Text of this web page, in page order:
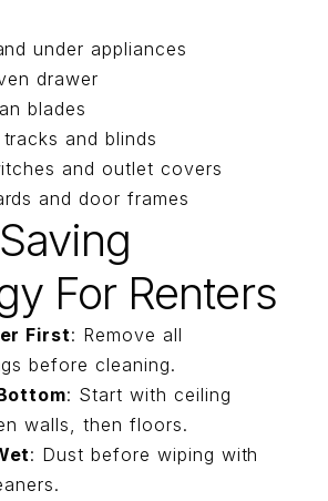
under appliances
drawer
blades
and blinds
and outlet covers
and door frames
For Renters
First: Remove all
before cleaning.
: Start with ceiling
walls, then floors.
: Dust before wiping with